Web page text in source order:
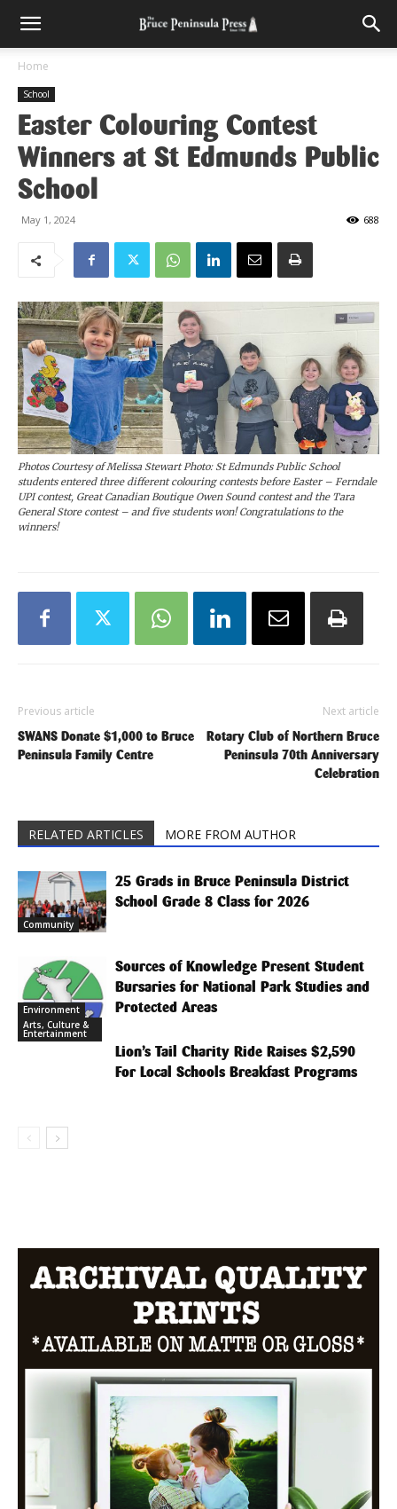
Home
School
Easter Colouring Contest
Winners at St Edmunds Public
School
May 1, 2024 688
Photos Courtesy of Melissa Stewart Photo: St Edmunds Public School
students entered three different colouring contests before Easter – Ferndale
UPI contest, Great Canadian Boutique Owen Sound contest and the Tara
General Store contest – and five students won! Congratulations to the
winners!
Previous article
SWANS Donate $1,000 to Bruce
Peninsula Family Centre
Next article
Rotary Club of Northern Bruce
Peninsula 70th Anniversary
Celebration
RELATED ARTICLES MORE FROM AUTHOR
Community
25 Grads in Bruce Peninsula District
School Grade 8 Class for 2026
Environment
Sources of Knowledge Present Student
Bursaries for National Park Studies and
Protected Areas
Arts, Culture &
Entertainment
Lion’s Tail Charity Ride Raises $2,590
For Local Schools Breakfast Programs